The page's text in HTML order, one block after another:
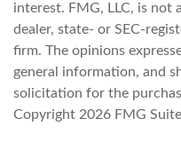
interest. FMG, LLC, is not
dealer, state- or SEC-
firm. The opinions
general information, and
solicitation for the
Copyright 2026 FMG